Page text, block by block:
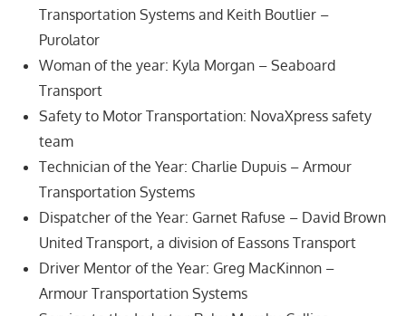
Transportation Systems and Keith Boutlier –
Purolator
Woman of the year: Kyla Morgan – Seaboard
Transport
Safety to Motor Transportation: NovaXpress safety
team
Technician of the Year: Charlie Dupuis – Armour
Transportation Systems
Dispatcher of the Year: Garnet Rafuse – David Brown
United Transport, a division of Eassons Transport
Driver Mentor of the Year: Greg MacKinnon –
Armour Transportation Systems